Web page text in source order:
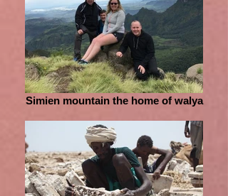
Simien mountain the home of walya